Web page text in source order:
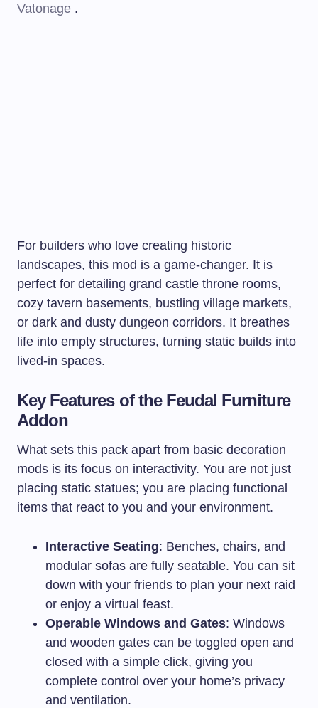
Vatonage .
For builders who love creating historic
landscapes, this mod is a game-changer. It is
perfect for detailing grand castle throne rooms,
cozy tavern basements, bustling village markets,
or dark and dusty dungeon corridors. It breathes
life into empty structures, turning static builds into
lived-in spaces.
Key Features of the Feudal Furniture
Addon
What sets this pack apart from basic decoration
mods is its focus on interactivity. You are not just
placing static statues; you are placing functional
items that react to you and your environment.
Interactive Seating: Benches, chairs, and
modular sofas are fully seatable. You can sit
down with your friends to plan your next raid
or enjoy a virtual feast.
Operable Windows and Gates: Windows
and wooden gates can be toggled open and
closed with a simple click, giving you
complete control over your home’s privacy
and ventilation.